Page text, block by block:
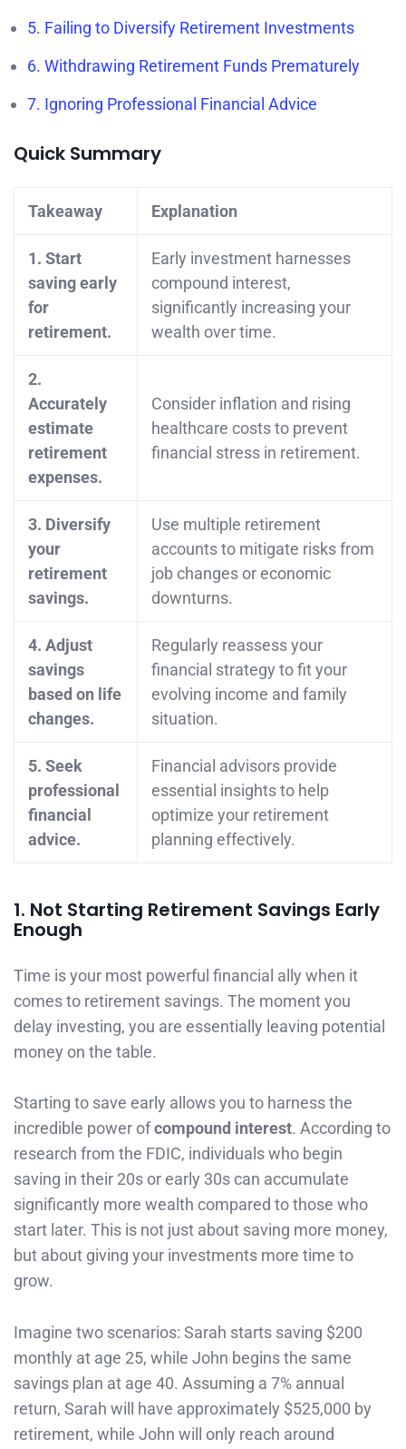
5. Failing to Diversify Retirement Investments
6. Withdrawing Retirement Funds Prematurely
7. Ignoring Professional Financial Advice
Quick Summary
Takeaway Explanation
1. Start
saving early
for
retirement.
Early investment harnesses
compound interest,
significantly increasing your
wealth over time.
2.
Accurately
estimate
retirement
expenses.
Consider inflation and rising
healthcare costs to prevent
financial stress in retirement.
3. Diversify
your
retirement
savings.
Use multiple retirement
accounts to mitigate risks from
job changes or economic
downturns.
4. Adjust
savings
based on life
changes.
Regularly reassess your
financial strategy to fit your
evolving income and family
situation.
5. Seek
professional
financial
advice.
Financial advisors provide
essential insights to help
optimize your retirement
planning effectively.
1. Not Starting Retirement Savings Early
Enough
Time is your most powerful financial ally when it
comes to retirement savings. The moment you
delay investing, you are essentially leaving potential
money on the table.
Starting to save early allows you to harness the
incredible power ofcompound interest. According to
research from the FDIC, individuals who begin
saving in their 20s or early 30s can accumulate
significantly more wealth compared to those who
start later. This is not just about saving more money,
but about giving your investments more time to
grow.
Imagine two scenarios: Sarah starts saving $200
monthly at age 25, while John begins the same
savings plan at age 40. Assuming a 7% annual
return, Sarah will have approximately $525,000 by
retirement, while John will only reach around